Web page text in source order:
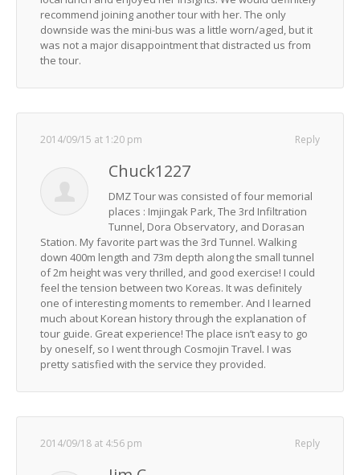
recommend joining another tour with her. The only
downside was the mini-bus was a little worn/aged, but it
was not a major disappointment that distracted us from
the tour.
Reply
2014/09/15 at 1:20 pm
Chuck1227
DMZ Tour was consisted of four memorial
places : Imjingak Park, The 3rd Infiltration
Tunnel, Dora Observatory, and Dorasan
Station. My favorite part was the 3rd Tunnel. Walking
down 400m length and 73m depth along the small tunnel
of 2m height was very thrilled, and good exercise! I could
feel the tension between two Koreas. It was definitely
one of interesting moments to remember. And I learned
much about Korean history through the explanation of
tour guide. Great experience! The place isn’t easy to go
by oneself, so I went through Cosmojin Travel. I was
pretty satisfied with the service they provided.
Reply
2014/09/18 at 4:56 pm